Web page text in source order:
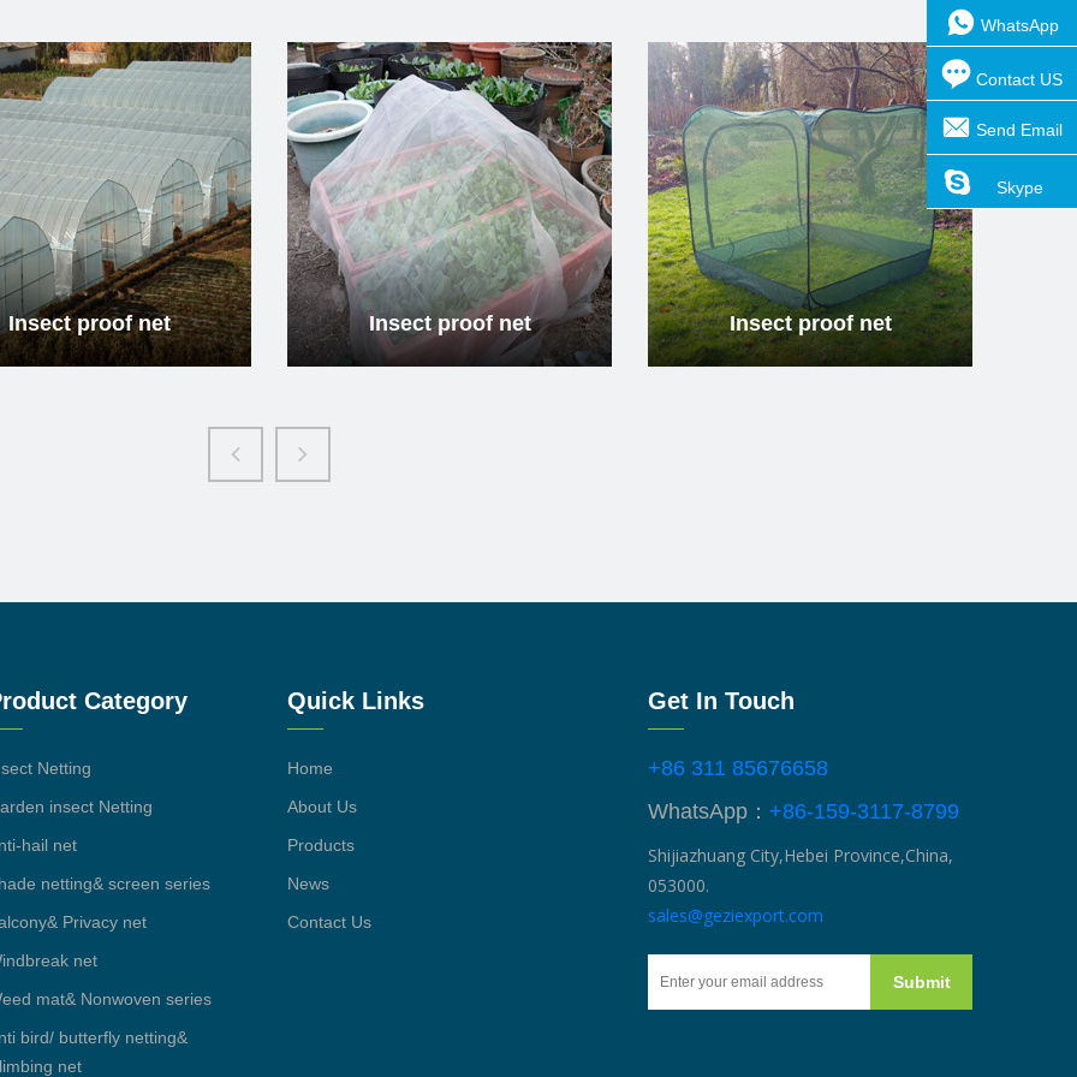
Insect proof net
Insect proof net
Read more
Insect proof net
Insect proof net
Read more
Insect proof net
Insect proof net
Read more
Category
Netting
insect Netting
hail net
netting& screen series
Privacy net
net
mat& Nonwoven series
bird/ butterfly netting&
net
Quick Links
Home
About Us
Products
News
Contact Us
Get In Touch
+86 311 85676658
WhatsApp： +86-159-3117-8799
Shijiazhuang City,Hebei Province,China,
053000.
sales@geziexport.com
Submit
WhatsApp
Contact US
Send Email
Skype